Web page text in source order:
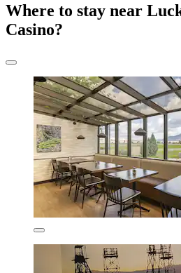
Where to stay near
Casino?